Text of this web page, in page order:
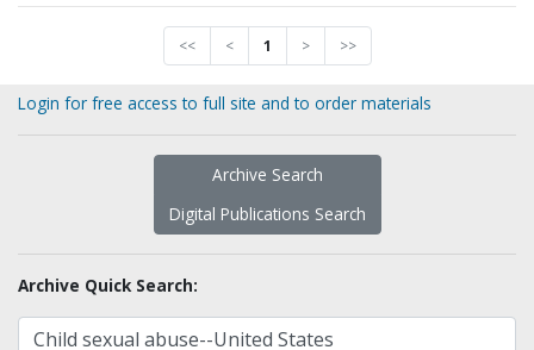
<< < 1 > >>
Login for free access to full site and to order materials
Archive Search
Digital Publications Search
Archive Quick Search: